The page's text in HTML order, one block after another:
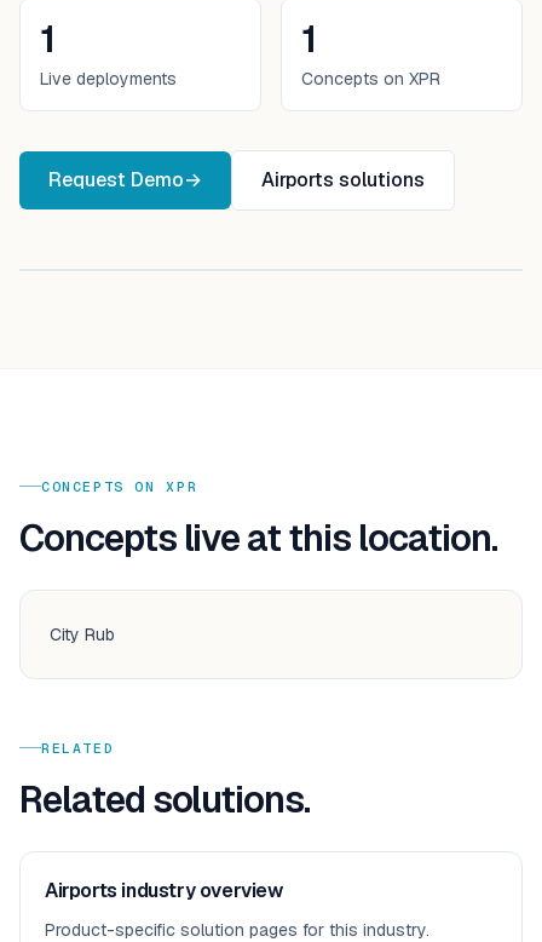
1
Live deployments
1
Concepts on XPR
Request Demo→ Airports solutions
CONCEPTS ON XPR
Concepts live at this location.
City Rub
RELATED
Related solutions.
Airports industry overview
Product-specific solution pages for this industry.